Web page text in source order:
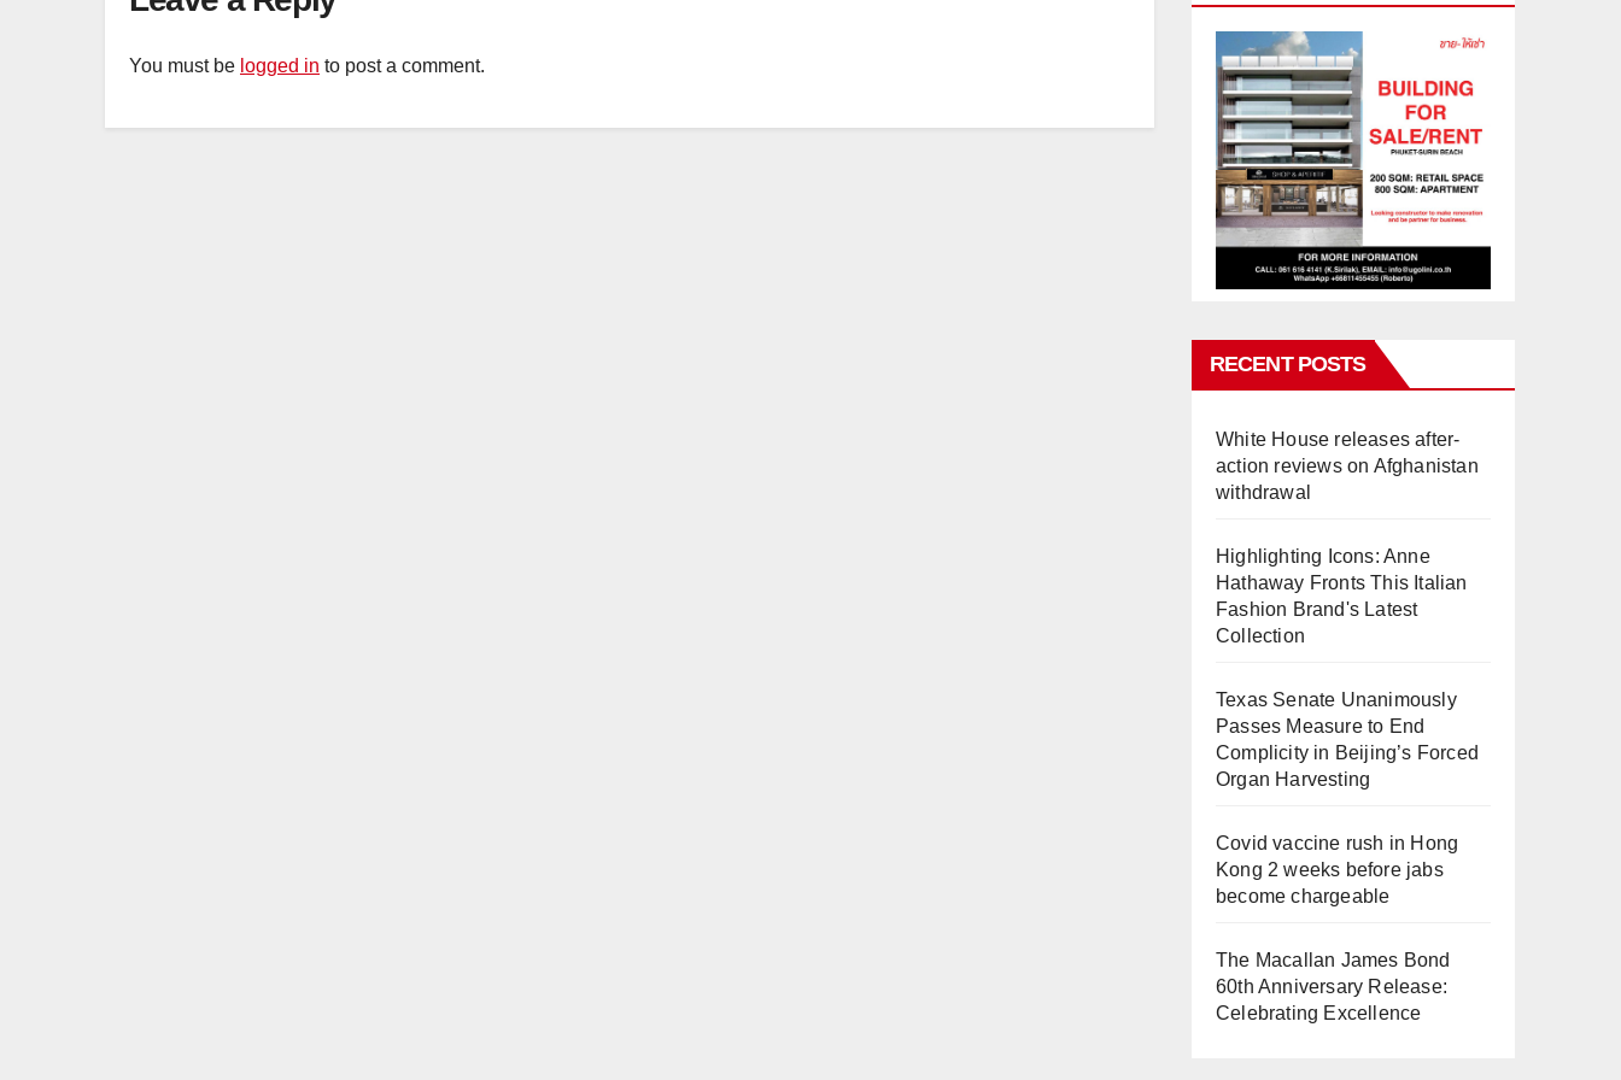
You must be logged in to post a comment.
RECENT POSTS
White House releases after-
action reviews on Afghanistan
withdrawal
Highlighting Icons: Anne
Hathaway Fronts This Italian
Fashion Brand's Latest
Collection
Texas Senate Unanimously
Passes Measure to End
Complicity in Beijing’s Forced
Organ Harvesting
Covid vaccine rush in Hong
Kong 2 weeks before jabs
become chargeable
The Macallan James Bond
60th Anniversary Release:
Celebrating Excellence